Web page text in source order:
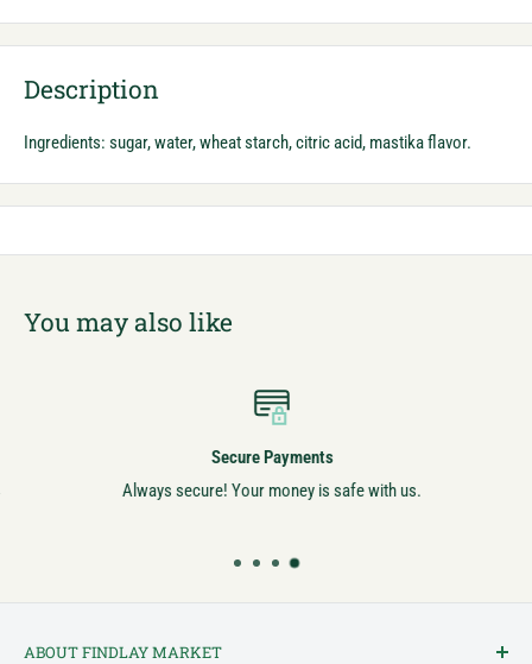
Description
Ingredients: sugar, water, wheat starch, citric acid, mastika flavor.
You may also like
Secure Payments
Always secure! Your money is safe with us.
ABOUT FINDLAY MARKET